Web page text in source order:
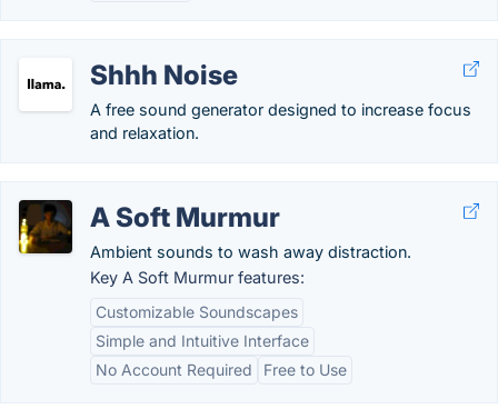
Shhh Noise
A free sound generator designed to increase focus
and relaxation.
A Soft Murmur
Ambient sounds to wash away distraction.
Key A Soft Murmur features:
Customizable Soundscapes
Simple and Intuitive Interface
No Account Required
Free to Use